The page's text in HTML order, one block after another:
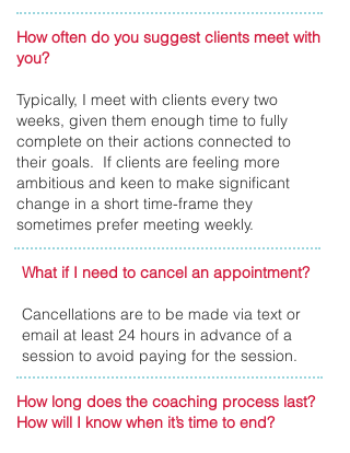
How often do you suggest clients meet with
you?
Typically, I meet with clients every two
weeks, given them enough time to fully
complete on their actions connected to
their goals. If clients are feeling more
ambitious and keen to make significant
change in a short time-frame they
sometimes prefer meeting weekly.
What if I need to cancel an appointment?
Cancellations are to be made via text or
email at least 24 hours in advance of a
session to avoid paying for the session.
How long does the coaching process last?
How will I know when it’s time to end?